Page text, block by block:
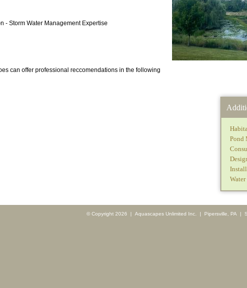
- Storm Water Management Expertise
can offer professional reccomendations in the following
Pond
© Copyright 2026 | Aquascapes Unlimited Inc. | Pipersville, PA |